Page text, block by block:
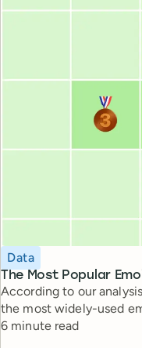
The Most Popular
Topic
Data
According to our
the most widely-used
Reading time
6 minute read